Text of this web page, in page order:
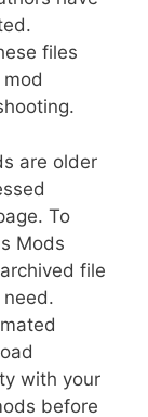
files
are older
To
Mods
file
with your
before